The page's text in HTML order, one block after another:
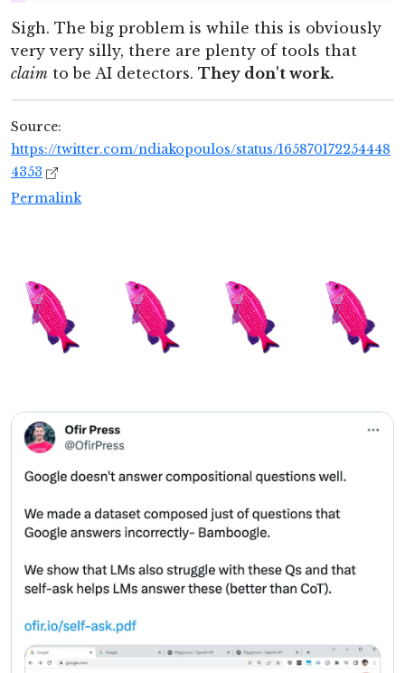
Sigh. The big problem is while this is obviously
very very silly, there are plenty of tools that
claim to be AI detectors. They don't work.
Source:
https://twitter.com/ndiakopoulos/status/165870172254448
4353
Permalink